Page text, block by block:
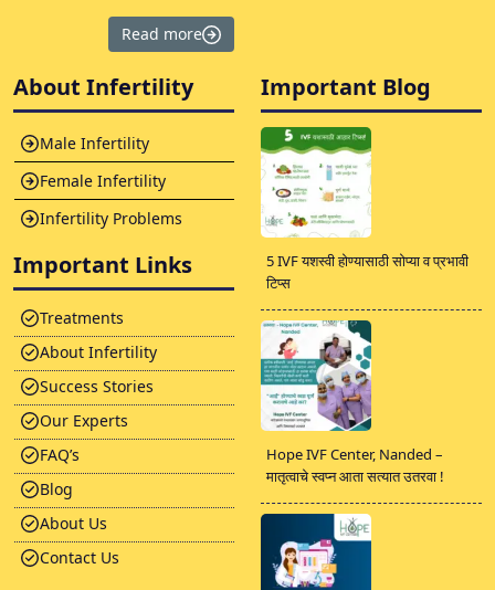
Read more
About Infertility
Male Infertility
Female Infertility
Infertility Problems
Important Links
Treatments
About Infertility
Success Stories
Our Experts
FAQ’s
Blog
About Us
Contact Us
Important Blog
5 IVF यशस्वी होण्यासाठी सोप्या व प्रभावी
टिप्स
Hope IVF Center, Nanded –
मातृत्वाचे स्वप्न आता सत्यात उतरवा !